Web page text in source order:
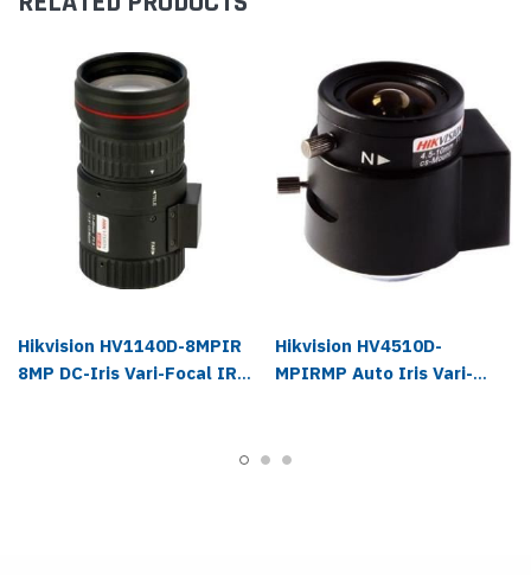
Hikvision HV1140D-8MPIR
8MP DC-Iris Vari-Focal IR
Hikvision HV4510D-
MPIRMP Auto Iris Vari-